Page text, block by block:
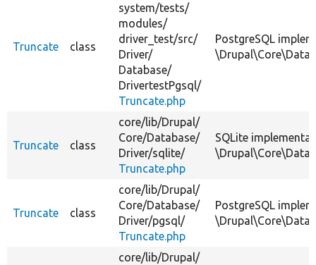
Truncate class
system/tests/
modules/
driver_test/src/
Driver/
Database/
DrivertestPgsql/
Truncate.php
PostgreSQL
Truncate class
core/lib/Drupal/
Core/Database/
Driver/sqlite/
Truncate.php
SQLite
Truncate class
core/lib/Drupal/
Core/Database/
Driver/pgsql/
Truncate.php
PostgreSQL
core/lib/Drupal/